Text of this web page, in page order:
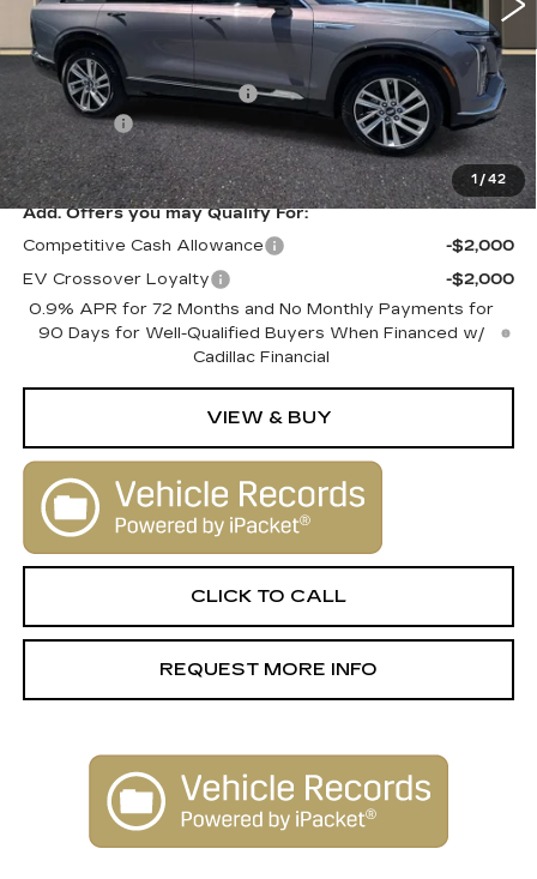
1 /42
Less
MSRP:
$80,515
Courtesy Vehicle Savings
-$2,000
Dealer Fee
+$1,000
SALE PRICE
$79,515
Add. Offers you may Qualify For:
Competitive Cash Allowance
-$2,000
EV Crossover Loyalty
-$2,000
0.9% APR for 72 Months and No Monthly Payments for
90 Days for Well-Qualified Buyers When Financed w/
Cadillac Financial
VIEW & BUY
CLICK TO CALL
REQUEST MORE INFO